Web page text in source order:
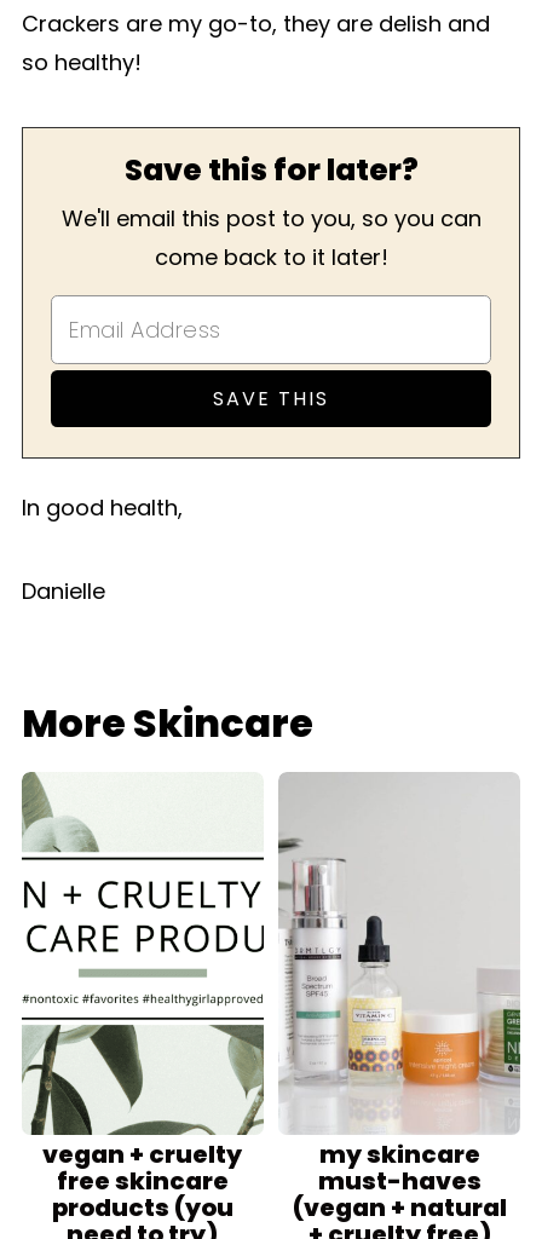
Crackers are my go-to, they are delish and
so healthy!
Save this for later?
We'll email this post to you, so you can
come back to it later!
In good health,
Danielle
More Skincare
vegan + cruelty
free skincare
products (you
my skincare
must-haves
(vegan + natural